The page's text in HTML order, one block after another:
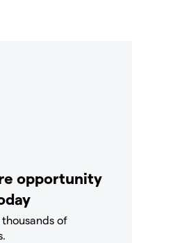
opportunity
of